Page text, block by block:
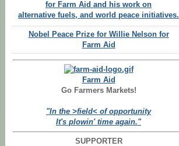
for Farm Aid and his work on
alternative fuels, and world peace initiatives.
Nobel Peace Prize for Willie Nelson for
Farm Aid
Farm Aid
Go Farmers Markets!
"In the >field< of opportunity
It's plowin' time again."
SUPPORTER